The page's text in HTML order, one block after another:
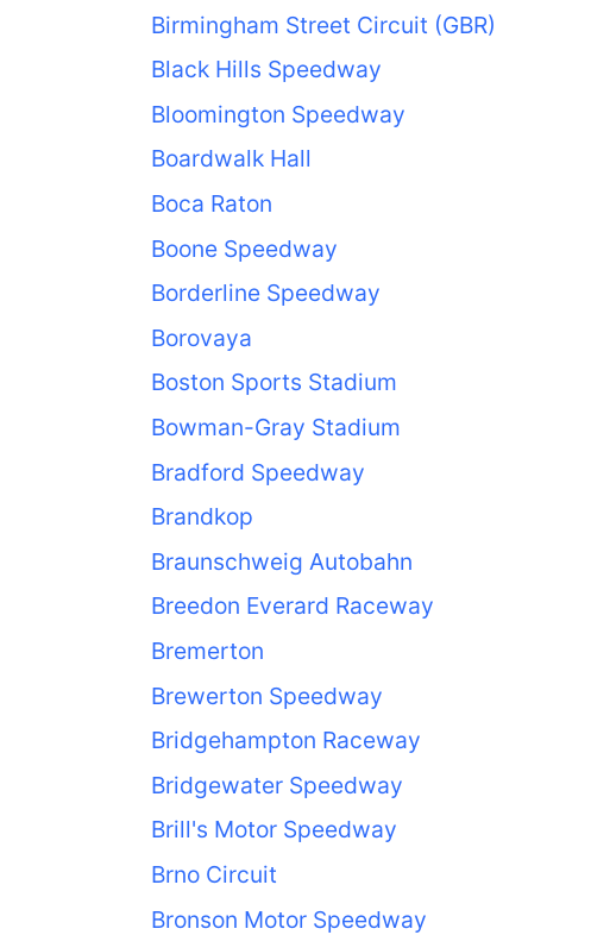
Birmingham Street Circuit (GBR)
Black Hills Speedway
Bloomington Speedway
Boardwalk Hall
Boca Raton
Boone Speedway
Borderline Speedway
Borovaya
Boston Sports Stadium
Bowman-Gray Stadium
Bradford Speedway
Brandkop
Braunschweig Autobahn
Breedon Everard Raceway
Bremerton
Brewerton Speedway
Bridgehampton Raceway
Bridgewater Speedway
Brill's Motor Speedway
Brno Circuit
Bronson Motor Speedway